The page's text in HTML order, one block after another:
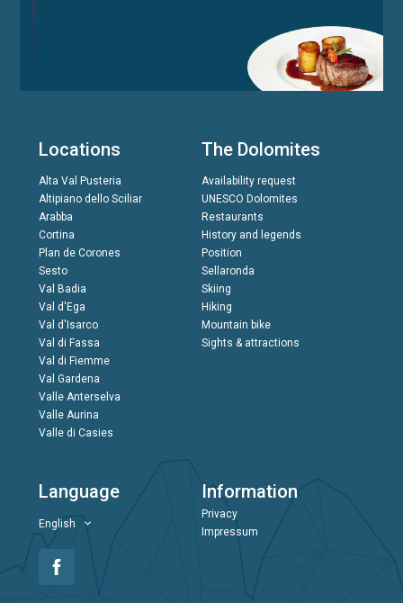
Locations
Alta Val Pusteria
Altipiano dello Sciliar
Arabba
Cortina
Plan de Corones
Sesto
Val Badia
Val d'Ega
Val d'Isarco
Val di Fassa
Val di Fiemme
Val Gardena
Valle Anterselva
Valle Aurina
Valle di Casies
The Dolomites
Availability request
UNESCO Dolomites
Restaurants
History and legends
Position
Sellaronda
Skiing
Hiking
Mountain bike
Sights & attractions
Language
English
Information
Privacy
Impressum